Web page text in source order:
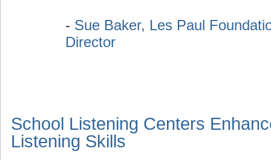
- Sue Baker, Les Paul
Director
School Listening Centers
Listening Skills